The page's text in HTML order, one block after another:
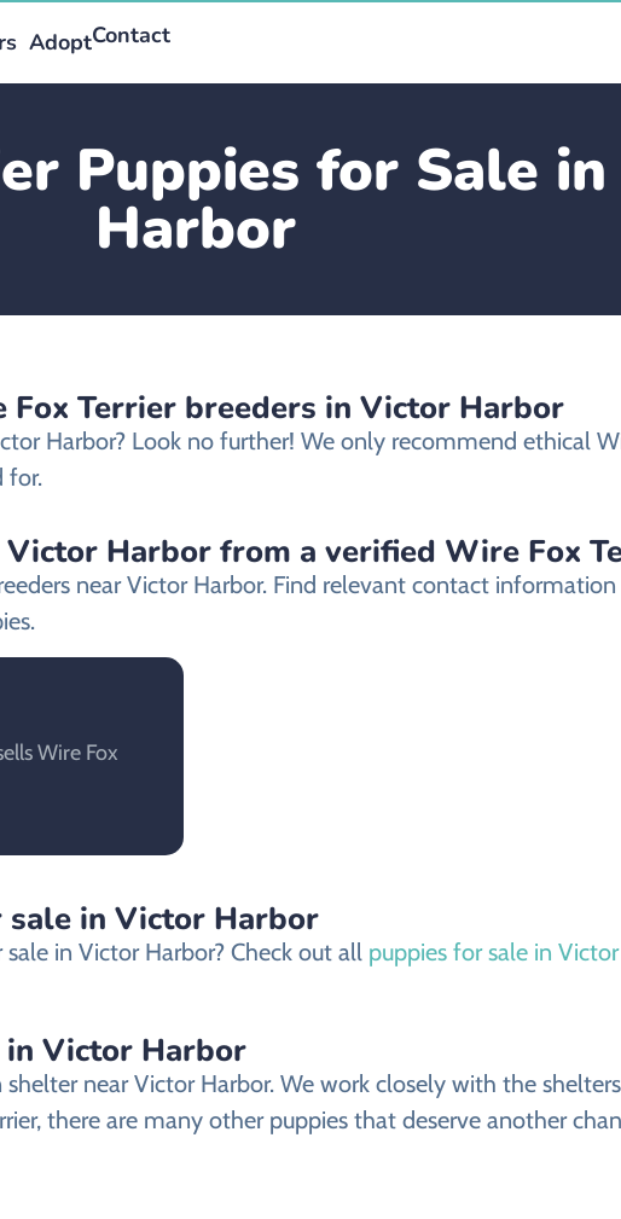
AdoptContact
Puppies for Sale
Harbor
Terrier breeders in Victor Harbor
Harbor? Look no further! We only recommend ethical
for.
Harbor from a verified Wire Fox
near Victor Harbor. Find relevant contact
Wire Fox
in Victor Harbor
in Victor Harbor? Check out all puppies for sale in
Victor Harbor
near Victor Harbor. We work closely with the
there are many other puppies that deserve another